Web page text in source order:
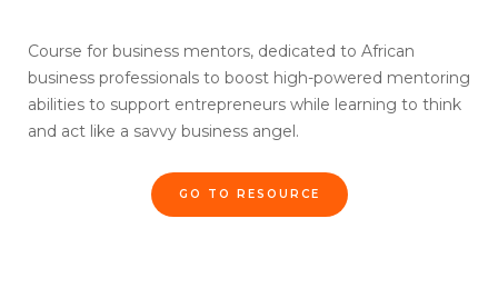
Course for business mentors, dedicated to African
business professionals to boost high-powered mentoring
abilities to support entrepreneurs while learning to think
and act like a savvy business angel.
GO TO RESOURCE